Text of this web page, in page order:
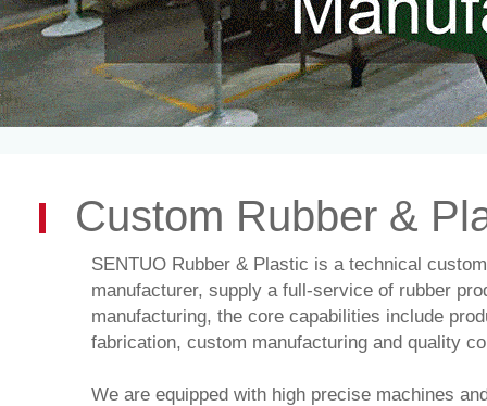
SENTUO is a manufacturer of rubber & plastic parts &
product manufacturing, all of processing in-house, strict
engineers could supply optimal solutions for your projects
Custom Rubber &
SENTUO Rubber & Plastic is a technical
manufacturer, supply a full-service of rubber
manufacturing, the core capabilities include
fabrication, custom manufacturing and quality
We are equipped with high precise machines